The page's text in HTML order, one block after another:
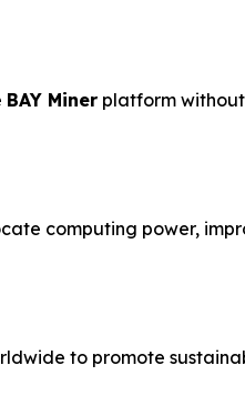
BAY Miner platform
computing power,
to promote